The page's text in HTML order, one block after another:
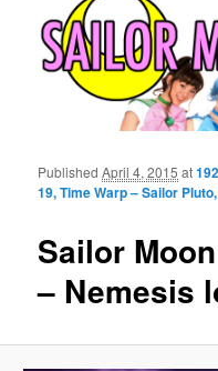
Sailor
– Nemesis
PublishedApril 4, 2015 at
19, Time Warp – Sailor